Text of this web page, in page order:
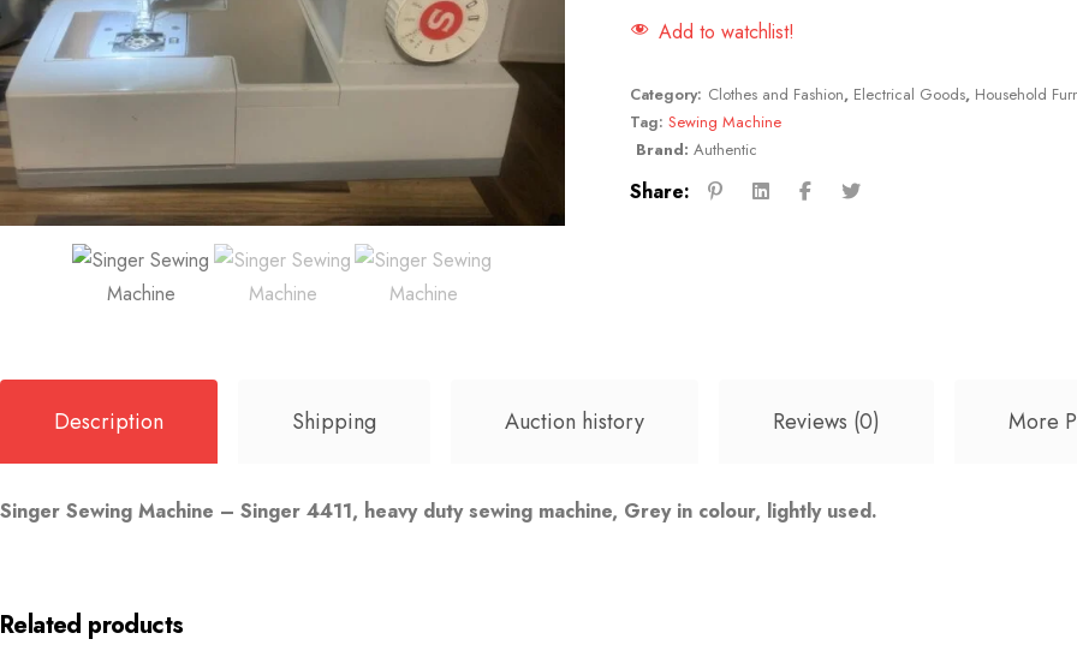
Add to watchlist!
Category: Clothes and Fashion, Electrical Goods, Household
Tag:Sewing Machine
Brand:Authentic
Share:
Description Shipping Auction history Reviews (0) More
Singer Sewing Machine – Singer 4411, heavy duty sewing machine, Grey in colour, lightly used.
Related products